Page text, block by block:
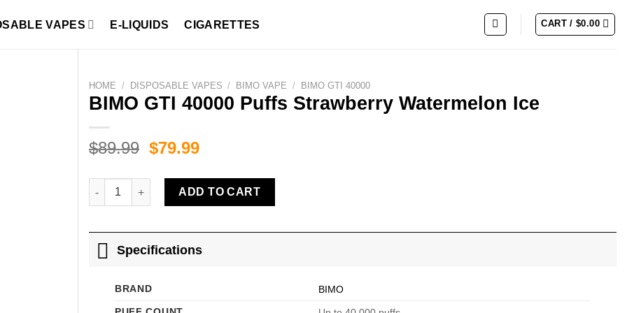
VAPES E-LIQUIDS CIGARETTES CART /$0.00
HOME / DISPOSABLE VAPES / BIMO VAPE / BIMO GTI 40000
BIMO GTI 40000 Puffs Strawberry Watermelon Ice
$89.99 Original
was:
$89.99.
$79.99Current
is:
$79.99.
BIMO GTI 40000 Puffs Strawberry Watermelon Ice quantity
ADD TO CART
Specifications
BRAND
BIMO